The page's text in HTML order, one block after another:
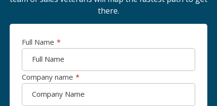
there.
Full Name *
Company name *